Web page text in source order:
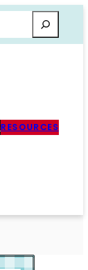
RESOURCES